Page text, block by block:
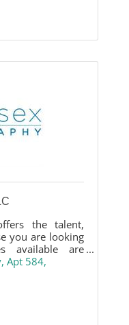
the talent,
you are looking
available are
agriculture
product
Apt 584